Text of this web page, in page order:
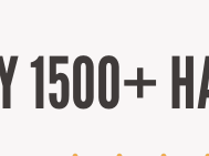
1500+